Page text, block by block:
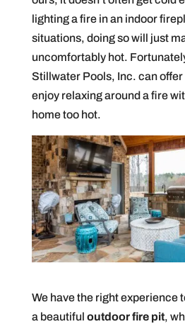
lighting a fire in an indoor
situations, doing so will just
uncomfortably hot.
Stillwater Pools, Inc. can offer
enjoy relaxing around a fire
home too hot.
We have the right experience
a beautiful outdoor fire pit,